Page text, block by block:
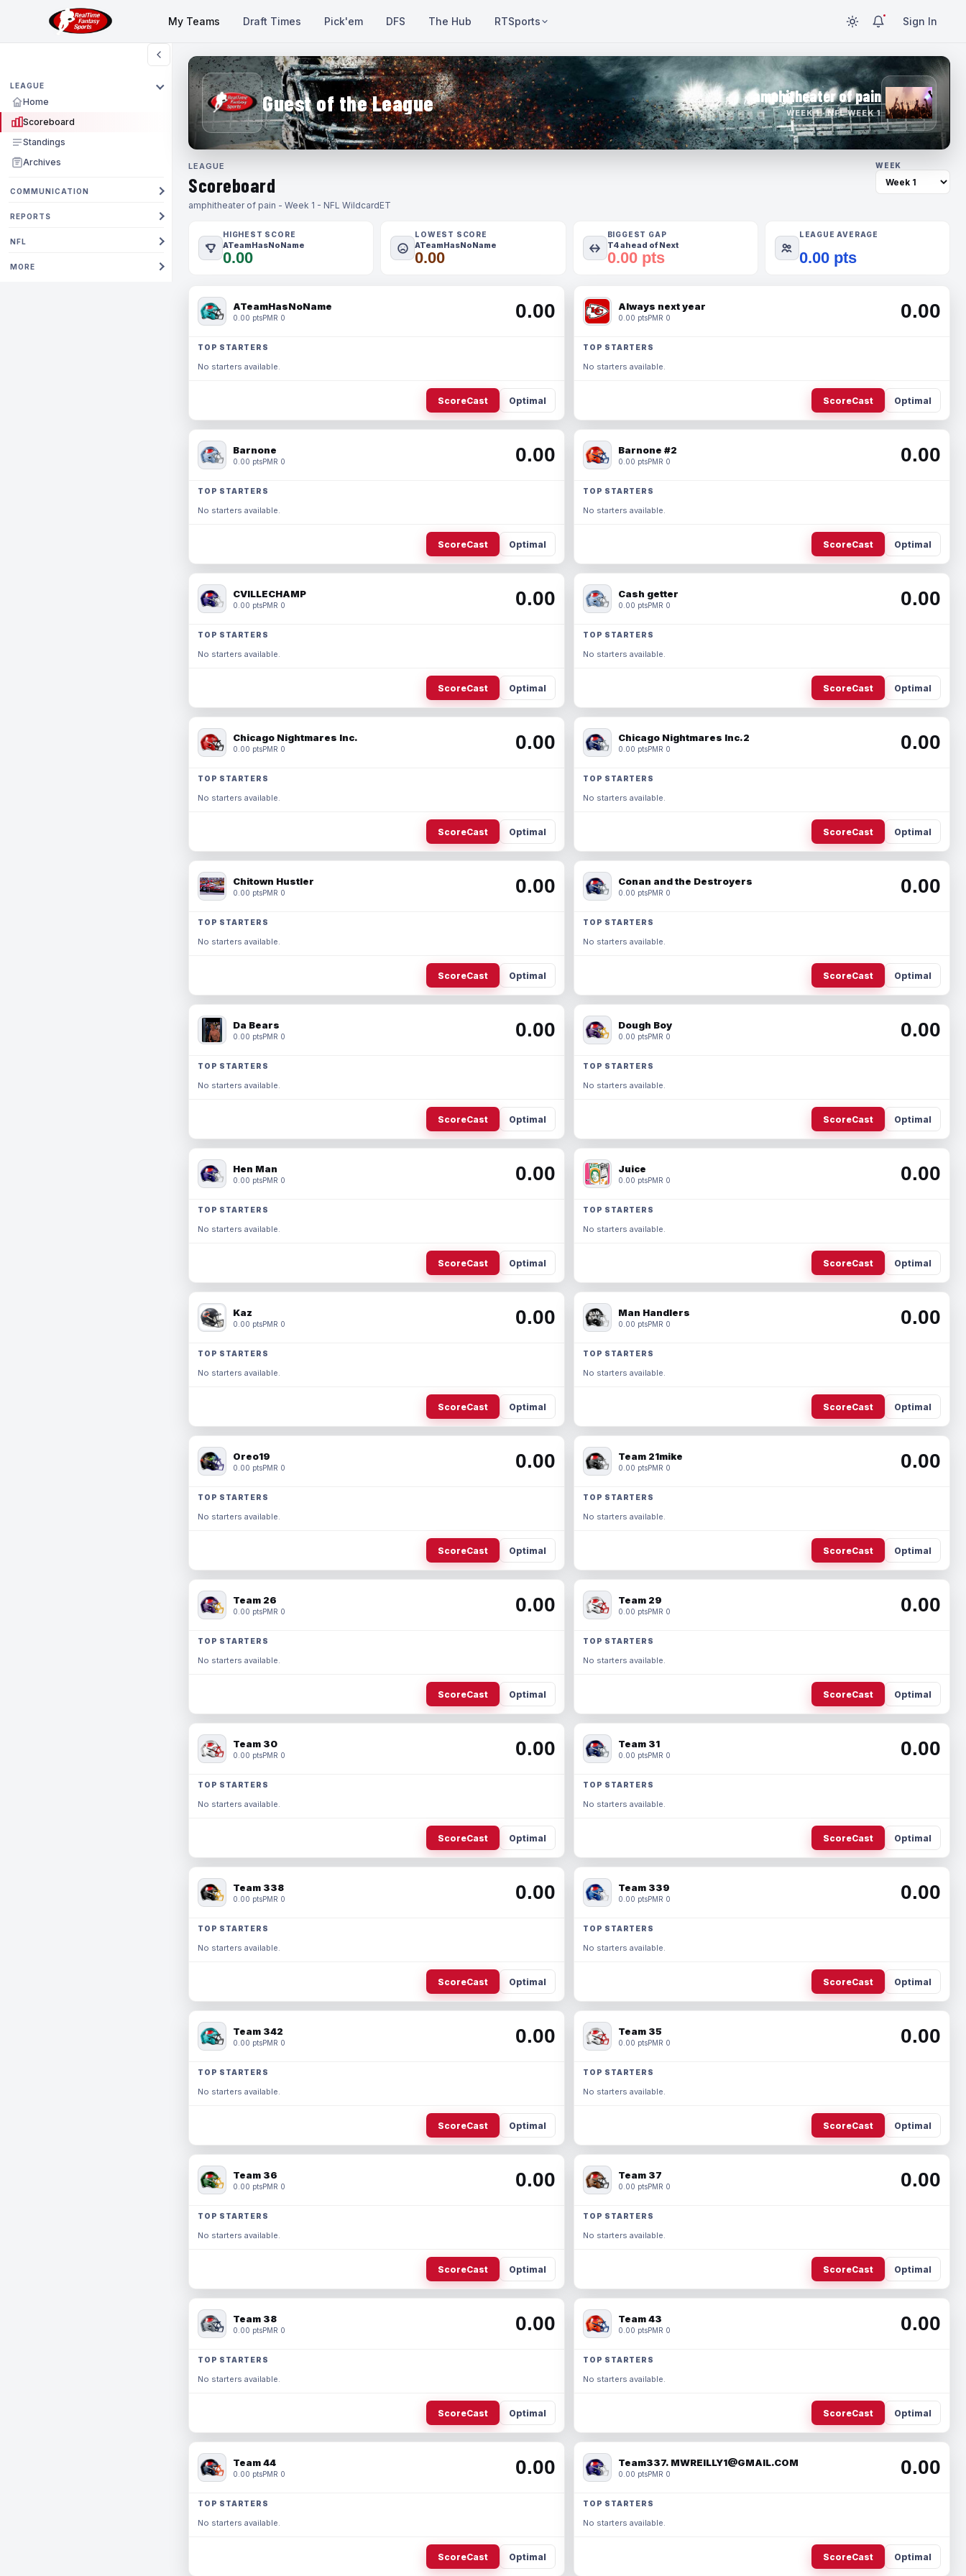
My Teams Draft Times Pick'em DFS The Hub RTSports Sign In
LEAGUE
Home
Scoreboard
Standings
Archives
COMMUNICATION
REPORTS
NFL
MORE
Guest of the League amphitheater of pain
WEEK 1 · NFL WEEK 1
LEAGUE
Scoreboard
amphitheater of pain - Week 1 - NFL WildcardET
WEEK
HIGHEST SCORE
ATeamHasNoName
0.00
LOWEST SCORE
ATeamHasNoName
0.00
BIGGEST GAP
T4 ahead of Next
0.00 pts
LEAGUE AVERAGE
0.00 pts
ATeamHasNoName
0.00 ptsPMR 0 0.00
TOP STARTERS
No starters available.
ScoreCast Optimal
Always next year
0.00 ptsPMR 0 0.00
TOP STARTERS
No starters available.
ScoreCast Optimal
Barnone
0.00 ptsPMR 0 0.00
TOP STARTERS
No starters available.
ScoreCast Optimal
Barnone #2
0.00 ptsPMR 0 0.00
TOP STARTERS
No starters available.
ScoreCast Optimal
CVILLECHAMP
0.00 ptsPMR 0 0.00
TOP STARTERS
No starters available.
ScoreCast Optimal
Cash getter
0.00 ptsPMR 0 0.00
TOP STARTERS
No starters available.
ScoreCast Optimal
Chicago Nightmares Inc.
0.00 ptsPMR 0 0.00
TOP STARTERS
No starters available.
ScoreCast Optimal
Chicago Nightmares Inc.2
0.00 ptsPMR 0 0.00
TOP STARTERS
No starters available.
ScoreCast Optimal
Chitown Hustler
0.00 ptsPMR 0 0.00
TOP STARTERS
No starters available.
ScoreCast Optimal
Conan and the Destroyers
0.00 ptsPMR 0 0.00
TOP STARTERS
No starters available.
ScoreCast Optimal
Da Bears
0.00 ptsPMR 0 0.00
TOP STARTERS
No starters available.
ScoreCast Optimal
Dough Boy
0.00 ptsPMR 0 0.00
TOP STARTERS
No starters available.
ScoreCast Optimal
Hen Man
0.00 ptsPMR 0 0.00
TOP STARTERS
No starters available.
ScoreCast Optimal
Juice
0.00 ptsPMR 0 0.00
TOP STARTERS
No starters available.
ScoreCast Optimal
Kaz
0.00 ptsPMR 0 0.00
TOP STARTERS
No starters available.
ScoreCast Optimal
Man Handlers
0.00 ptsPMR 0 0.00
TOP STARTERS
No starters available.
ScoreCast Optimal
Oreo19
0.00 ptsPMR 0 0.00
TOP STARTERS
No starters available.
ScoreCast Optimal
Team 21mike
0.00 ptsPMR 0 0.00
TOP STARTERS
No starters available.
ScoreCast Optimal
Team 26
0.00 ptsPMR 0 0.00
TOP STARTERS
No starters available.
ScoreCast Optimal
Team 29
0.00 ptsPMR 0 0.00
TOP STARTERS
No starters available.
ScoreCast Optimal
Team 30
0.00 ptsPMR 0 0.00
TOP STARTERS
No starters available.
ScoreCast Optimal
Team 31
0.00 ptsPMR 0 0.00
TOP STARTERS
No starters available.
ScoreCast Optimal
Team 338
0.00 ptsPMR 0 0.00
TOP STARTERS
No starters available.
ScoreCast Optimal
Team 339
0.00 ptsPMR 0 0.00
TOP STARTERS
No starters available.
ScoreCast Optimal
Team 342
0.00 ptsPMR 0 0.00
TOP STARTERS
No starters available.
ScoreCast Optimal
Team 35
0.00 ptsPMR 0 0.00
TOP STARTERS
No starters available.
ScoreCast Optimal
Team 36
0.00 ptsPMR 0 0.00
TOP STARTERS
No starters available.
ScoreCast Optimal
Team 37
0.00 ptsPMR 0 0.00
TOP STARTERS
No starters available.
ScoreCast Optimal
Team 38
0.00 ptsPMR 0 0.00
TOP STARTERS
No starters available.
ScoreCast Optimal
Team 43
0.00 ptsPMR 0 0.00
TOP STARTERS
No starters available.
ScoreCast Optimal
Team 44
0.00 ptsPMR 0 0.00
TOP STARTERS
No starters available.
ScoreCast Optimal
Team337. MWREILLY1@GMAIL.COM
0.00 ptsPMR 0 0.00
TOP STARTERS
No starters available.
ScoreCast Optimal